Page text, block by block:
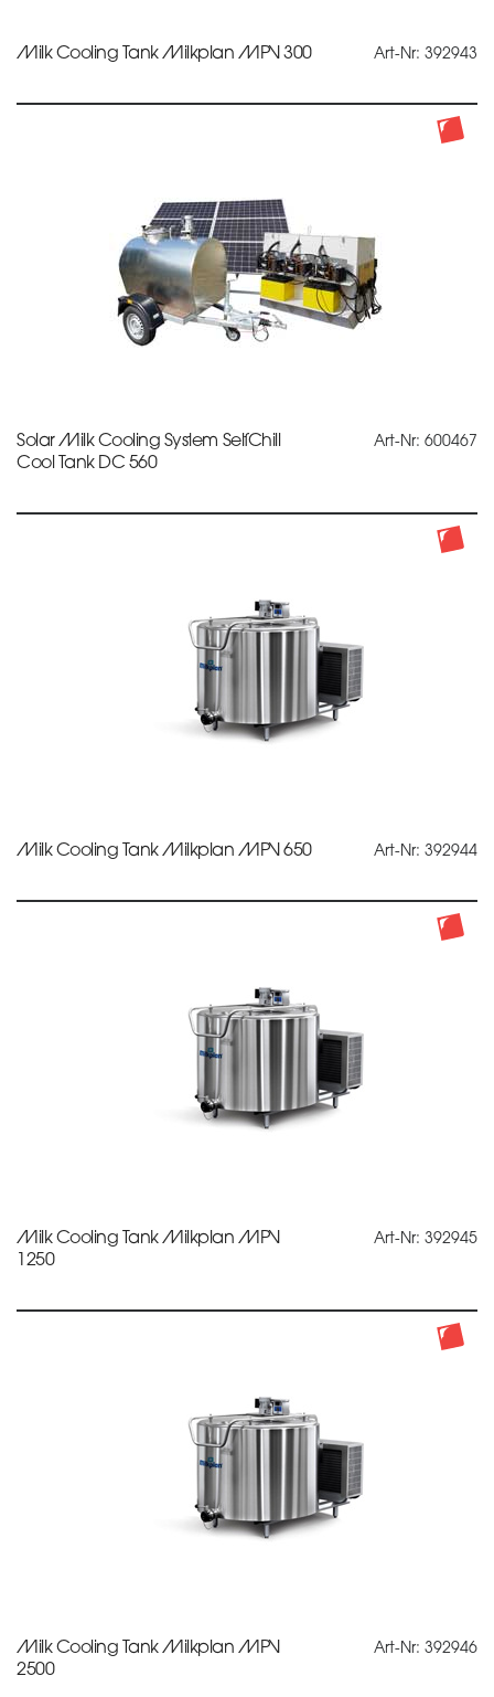
Milk Cooling Tank Milkplan MPV 300 Art-Nr: 392943
Solar Milk Cooling System SelfChill
Cool Tank DC 560
Art-Nr: 600467
Milk Cooling Tank Milkplan MPV 650 Art-Nr: 392944
Milk Cooling Tank Milkplan MPV
1250
Art-Nr: 392945
Milk Cooling Tank Milkplan MPV
2500
Art-Nr: 392946